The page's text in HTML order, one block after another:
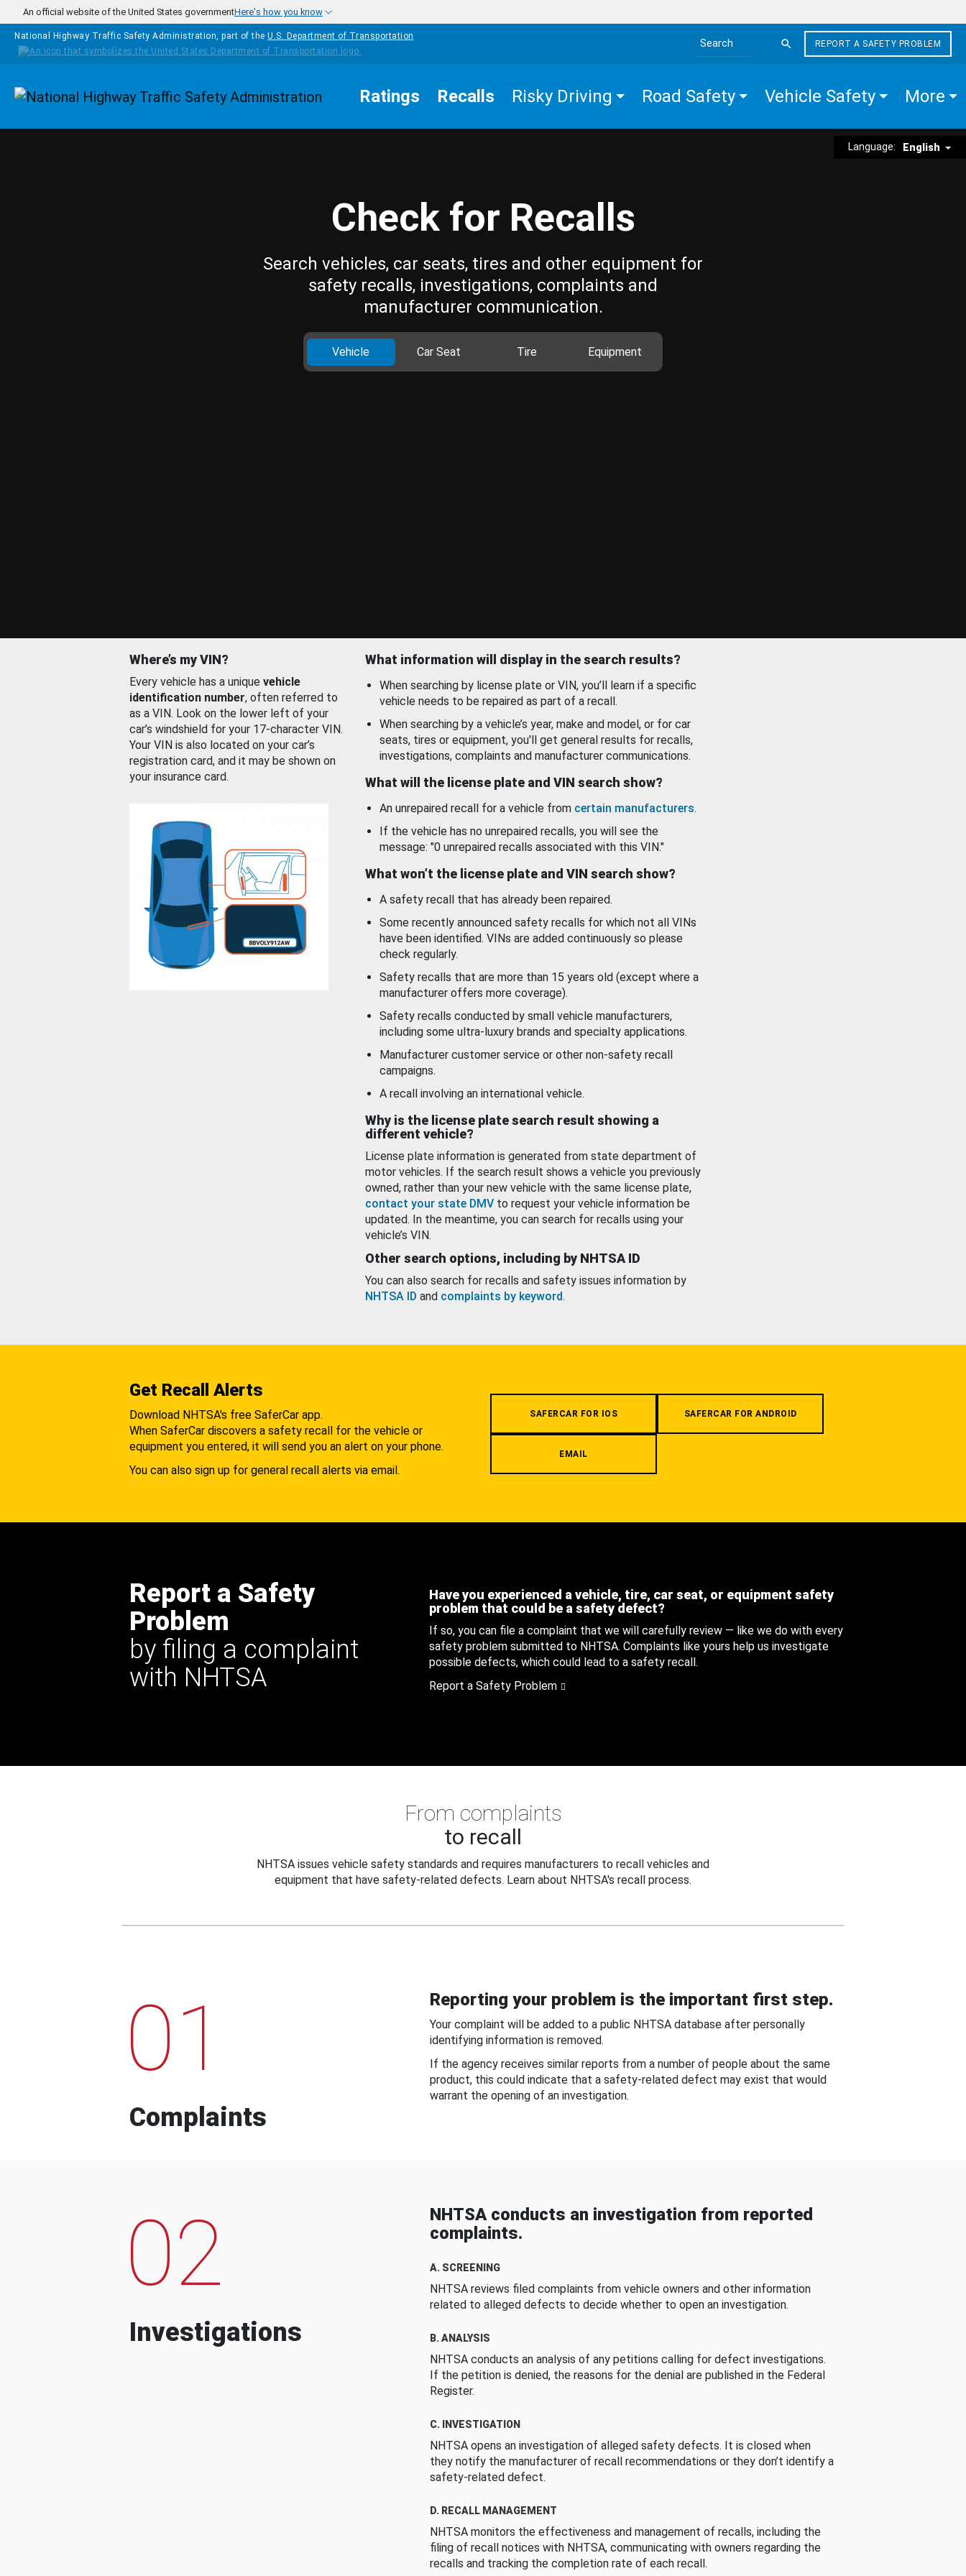
Skip to main content
An official website of the United States governmentHere's how you know
National Highway Traffic Safety Administration, part of the U.S. Department of Transportation
Search the site
REPORT A SAFETY PROBLEM
Homepage Ratings Recalls Risky Driving Road Safety Vehicle Safety More
Language: English
Check for Recalls
Search vehicles, car seats, tires and other equipment for
safety recalls, investigations, complaints and
manufacturer communication.
Vehicle Car Seat Tire Equipment
Where’s my VIN?
Every vehicle has a unique vehicle
identification number, often referred to
as a VIN. Look on the lower left of your
car’s windshield for your 17-character VIN.
Your VIN is also located on your car’s
registration card, and it may be shown on
your insurance card.
What information will display in the search results?
When searching by license plate or VIN, you’ll learn if a specific
vehicle needs to be repaired as part of a recall.
When searching by a vehicle’s year, make and model, or for car
seats, tires or equipment, you'll get general results for recalls,
investigations, complaints and manufacturer communications.
What will the license plate and VIN search show?
An unrepaired recall for a vehicle from certain manufacturers.
If the vehicle has no unrepaired recalls, you will see the
message: "0 unrepaired recalls associated with this VIN."
What won’t the license plate and VIN search show?
A safety recall that has already been repaired.
Some recently announced safety recalls for which not all VINs
have been identified. VINs are added continuously so please
check regularly.
Safety recalls that are more than 15 years old (except where a
manufacturer offers more coverage).
Safety recalls conducted by small vehicle manufacturers,
including some ultra-luxury brands and specialty applications.
Manufacturer customer service or other non-safety recall
campaigns.
A recall involving an international vehicle.
Why is the license plate search result showing a
different vehicle?
License plate information is generated from state department of
motor vehicles. If the search result shows a vehicle you previously
owned, rather than your new vehicle with the same license plate,
contact your state DMV to request your vehicle information be
updated. In the meantime, you can search for recalls using your
vehicle’s VIN.
Other search options, including by NHTSA ID
You can also search for recalls and safety issues information by
NHTSA ID and complaints by keyword.
Get Recall Alerts
Download NHTSA's free SaferCar app.
When SaferCar discovers a safety recall for the vehicle or
equipment you entered, it will send you an alert on your phone.
You can also sign up for general recall alerts via email.
SAFERCAR FOR IOS SAFERCAR FOR ANDROID
EMAIL
Report a Safety
Problem
by filing a complaint
with NHTSA
Have you experienced a vehicle, tire, car seat, or equipment safety
problem that could be a safety defect?
If so, you can file a complaint that we will carefully review — like we do with every
safety problem submitted to NHTSA. Complaints like yours help us investigate
possible defects, which could lead to a safety recall.
Report a Safety Problem
From complaints
to recall
NHTSA issues vehicle safety standards and requires manufacturers to recall vehicles and
equipment that have safety-related defects. Learn about NHTSA's recall process.
01
Complaints
Reporting your problem is the important first step.
Your complaint will be added to a public NHTSA database after personally
identifying information is removed.
If the agency receives similar reports from a number of people about the same
product, this could indicate that a safety-related defect may exist that would
warrant the opening of an investigation.
02
Investigations
NHTSA conducts an investigation from reported
complaints.
A. SCREENING
NHTSA reviews filed complaints from vehicle owners and other information
related to alleged defects to decide whether to open an investigation.
B. ANALYSIS
NHTSA conducts an analysis of any petitions calling for defect investigations.
If the petition is denied, the reasons for the denial are published in the Federal
Register.
C. INVESTIGATION
NHTSA opens an investigation of alleged safety defects. It is closed when
they notify the manufacturer of recall recommendations or they don’t identify a
safety-related defect.
D. RECALL MANAGEMENT
NHTSA monitors the effectiveness and management of recalls, including the
filing of recall notices with NHTSA, communicating with owners regarding the
recalls and tracking the completion rate of each recall.